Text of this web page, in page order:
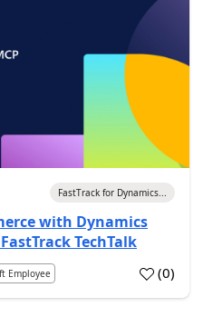
FastTrack for Dynamics...
with Dynamics
TechTalk
Employee (0)